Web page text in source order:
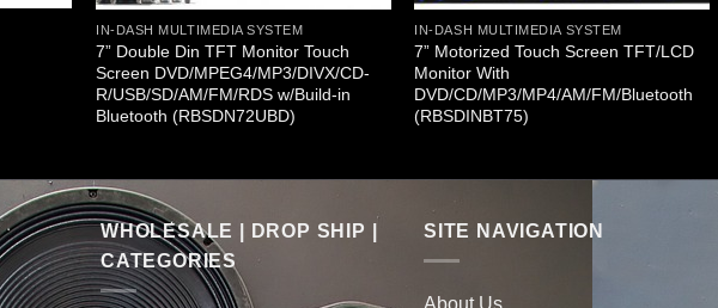
IN-DASH MULTIMEDIA SYSTEM
7” Double Din TFT Monitor Touch
Screen DVD/MPEG4/MP3/DIVX/CD-
R/USB/SD/AM/FM/RDS w/Build-in
Bluetooth (RBSDN72UBD)
IN-DASH MULTIMEDIA SYSTEM
7” Motorized Touch Screen TFT/LCD
Monitor With
DVD/CD/MP3/MP4/AM/FM/Bluetooth
(RBSDINBT75)
WHOLESALE | DROP SHIP |
CATEGORIES
SITE NAVIGATION
About Us